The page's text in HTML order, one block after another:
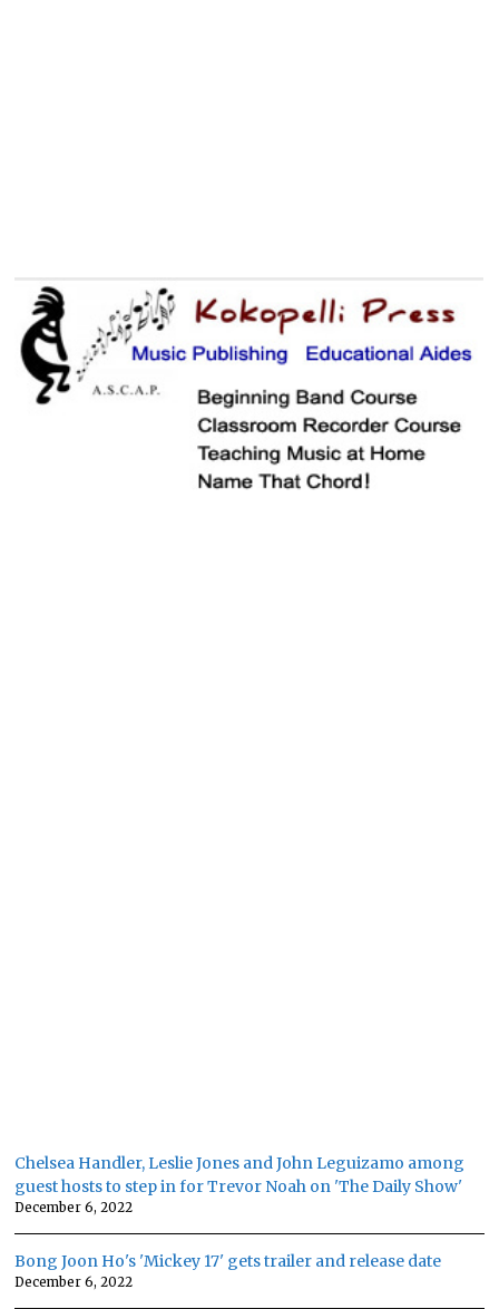
Chelsea Handler, Leslie Jones and John Leguizamo among
guest hosts to step in for Trevor Noah on 'The Daily Show'
December 6, 2022
Bong Joon Ho's 'Mickey 17' gets trailer and release date
December 6, 2022